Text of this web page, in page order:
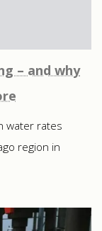
– and why
water rates
region in